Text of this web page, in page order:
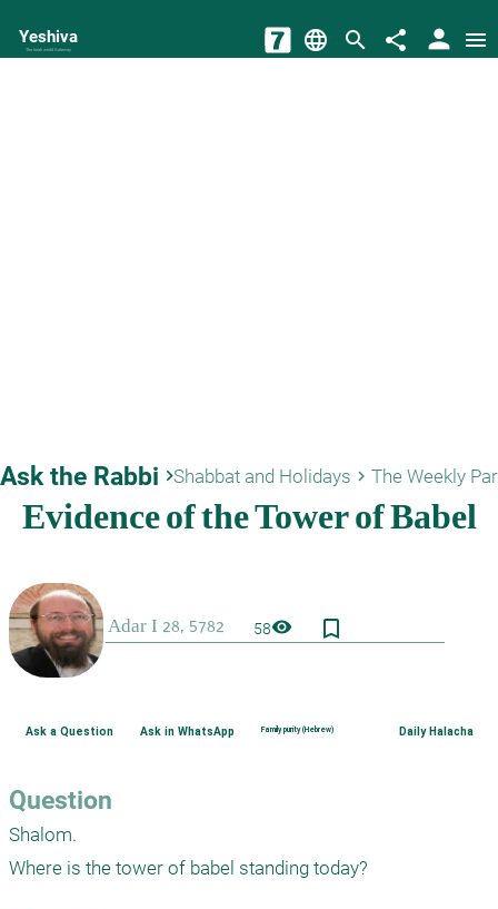
Yeshiva
The torah world Gateway language search share person menu
Ask the Rabbi keyboard_arrow_rightShabbat and Holidays keyboard_arrow_right The Weekly
58visibility bookmark_border
Ask a Question Ask in WhatsApp Family purity (Hebrew) Daily Halacha
Question
Shalom.
Where is the tower of babel standing today?